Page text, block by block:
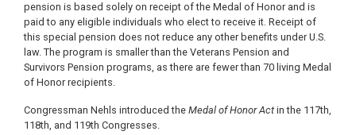
pension is based solely on receipt of the Medal of Honor and is
paid to any eligible individuals who elect to receive it. Receipt of
this special pension does not reduce any other benefits under U.S.
law. The program is smaller than the Veterans Pension and
Survivors Pension programs, as there are fewer than 70 living Medal
of Honor recipients.
Congressman Nehls introduced the Medal of Honor Act in the 117th,
118th, and 119th Congresses.